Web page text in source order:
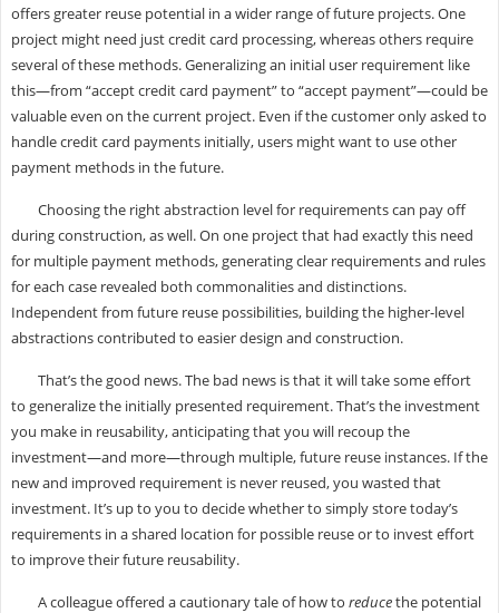
offers greater reuse potential in a wider range of future projects. One
project might need just credit card processing, whereas others require
several of these methods. Generalizing an initial user requirement like
this—from “accept credit card payment” to “accept payment”—could be
valuable even on the current project. Even if the customer only asked to
handle credit card payments initially, users might want to use other
payment methods in the future.
Choosing the right abstraction level for requirements can pay off
during construction, as well. On one project that had exactly this need
for multiple payment methods, generating clear requirements and rules
for each case revealed both commonalities and distinctions.
Independent from future reuse possibilities, building the higher-level
abstractions contributed to easier design and construction.
That’s the good news. The bad news is that it will take some effort
to generalize the initially presented requirement. That’s the investment
you make in reusability, anticipating that you will recoup the
investment—and more—through multiple, future reuse instances. If the
new and improved requirement is never reused, you wasted that
investment. It’s up to you to decide whether to simply store today’s
requirements in a shared location for possible reuse or to invest effort
to improve their future reusability.
A colleague offered a cautionary tale of how to reducethe potential